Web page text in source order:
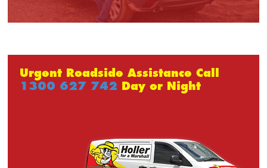
Urgent Roadside Assistance Call
1300 627 742 Day or Night